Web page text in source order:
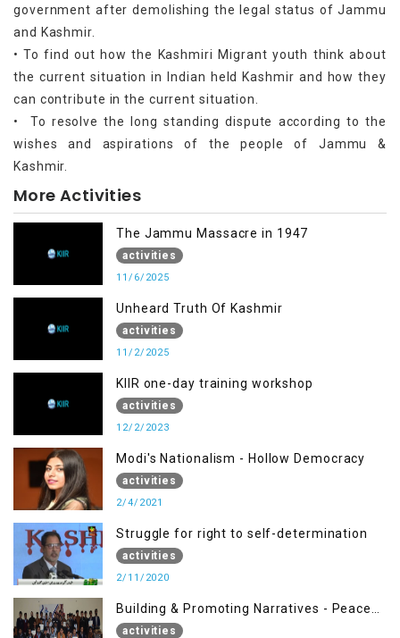
government after demolishing the legal status of Jammu
and Kashmir.
• To find out how the Kashmiri Migrant youth think about
the current situation in Indian held Kashmir and how they
can contribute in the current situation.
• To resolve the long standing dispute according to the
wishes and aspirations of the people of Jammu &
Kashmir.
More Activities
The Jammu Massacre in 1947
activities
11/6/2025
Unheard Truth Of Kashmir
activities
11/2/2025
KIIR one-day training workshop
activities
12/2/2023
Modi's Nationalism - Hollow Democracy
activities
2/4/2021
Struggle for right to self-determination
activities
2/11/2020
Building & Promoting Narratives - Peace
Building Advocacy (17 Nov)
activities